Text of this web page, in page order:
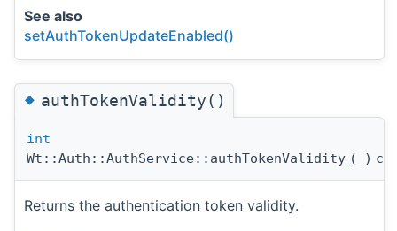
See also
setAuthTokenUpdateEnabled()
◆authTokenValidity()
int
Wt::Auth::AuthService::authTokenValidity ( )
Returns the authentication token validity.